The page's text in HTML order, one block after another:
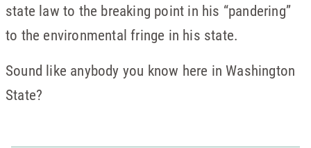
state law to the breaking point in his “pandering”
to the environmental fringe in his state.
Sound like anybody you know here in Washington
State?